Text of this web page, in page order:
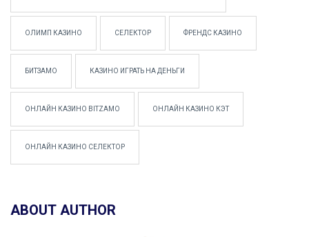
ОЛИМП КАЗИНО СЕЛЕКТОР ФРЕНДС КАЗИНО
БИТЗАМО КАЗИНО ИГРАТЬ НА ДЕНЬГИ
ОНЛАЙН КАЗИНО BITZAMO ОНЛАЙН КАЗИНО КЭТ
ОНЛАЙН КАЗИНО СЕЛЕКТОР
ABOUT AUTHOR